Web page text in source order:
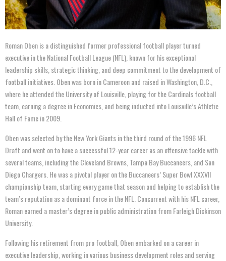
Roman Oben is a distinguished former professional football player turned
executive in the National Football League (NFL), known for his exceptional
leadership skills, strategic thinking, and deep commitment to the development of
football initiatives. Oben was born in Cameroon and raised in Washington, D.C.,
where he attended the University of Louisville, playing for the Cardinals football
team, earning a degree in Economics, and being inducted into Louisville’s Athletic
Hall of Fame in 2009.
Oben was selected by the New York Giants in the third round of the 1996 NFL
Draft and went on to have a successful 12-year career as an offensive tackle with
several teams, including the Cleveland Browns, Tampa Bay Buccaneers, and San
Diego Chargers. He was a pivotal player on the Buccaneers’ Super Bowl XXXVII
championship team, starting every game that season and helping to establish the
team’s reputation as a dominant force in the NFL. Concurrent with his NFL career,
Roman earned a master’s degree in public administration from Farleigh Dickinson
University.
Following his retirement from pro football, Oben embarked on a career in
executive leadership, working in various business development roles and serving